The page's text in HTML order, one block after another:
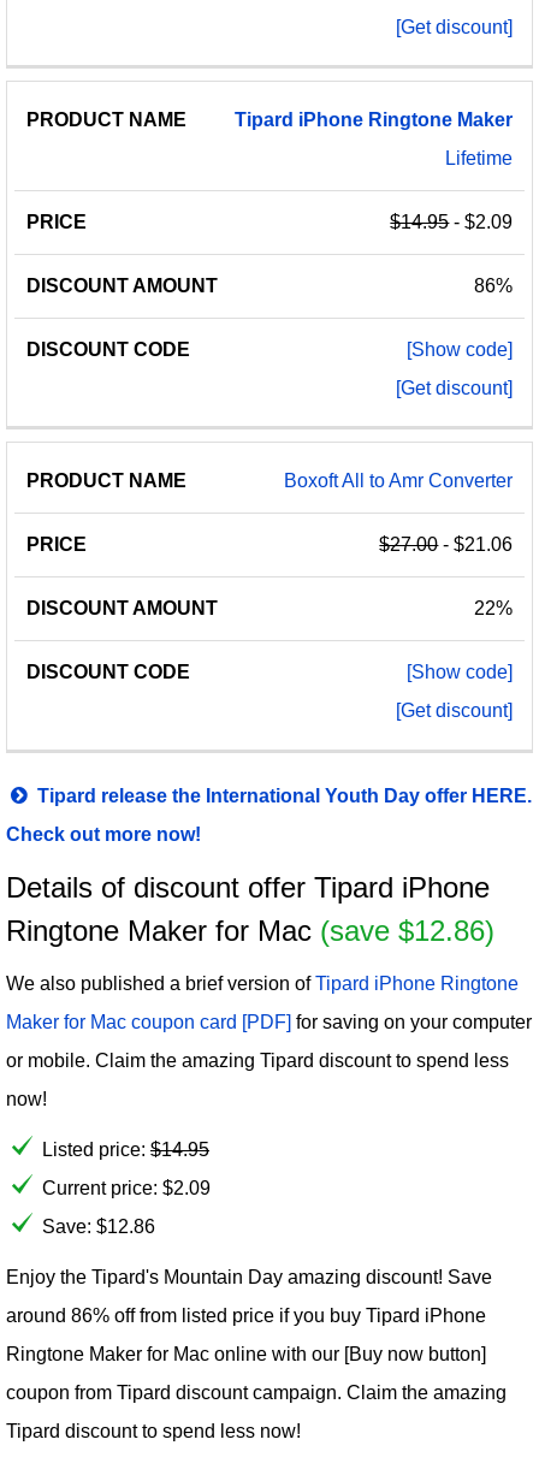
[Get discount]
Tipard iPhone Ringtone Maker
Lifetime
$14.95- $2.09
86%
[Show code]
[Get discount]
Boxoft All to Amr Converter
$27.00- $21.06
22%
[Show code]
[Get discount]
Tipard release the International Youth Day offer HERE.
Check out more now!
Details of discount offer Tipard iPhone
Ringtone Maker for Mac (save $12.86)
We also published a brief version ofTipard iPhone Ringtone
Maker for Mac coupon card [PDF] for saving on your computer
or mobile. Claim the amazing Tipard discount to spend less
now!
Listed price: $14.95
Current price: $2.09
Save: $12.86
Enjoy the Tipard's Mountain Day amazing discount! Save
around 86% off from listed price if you buy Tipard iPhone
Ringtone Maker for Mac online with our [Buy now button]
coupon from Tipard discount campaign. Claim the amazing
Tipard discount to spend less now!